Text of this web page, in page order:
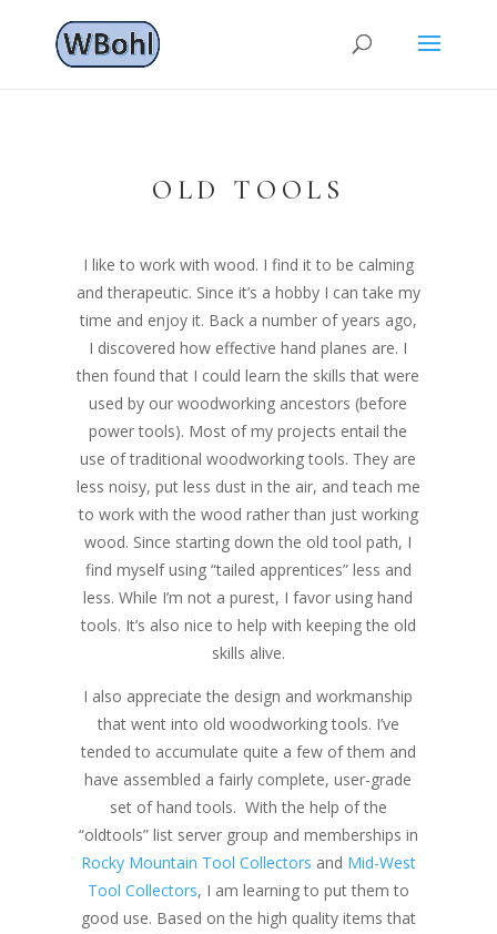
OLD TOOLS
I like to work with wood. I find it to be calming
and therapeutic. Since it’s a hobby I can take my
time and enjoy it. Back a number of years ago,
I discovered how effective hand planes are. I
then found that I could learn the skills that were
used by our woodworking ancestors (before
power tools). Most of my projects entail the
use of traditional woodworking tools. They are
less noisy, put less dust in the air, and teach me
to work with the wood rather than just working
wood. Since starting down the old tool path, I
find myself using “tailed apprentices” less and
less. While I’m not a purest, I favor using hand
tools. It’s also nice to help with keeping the old
skills alive.
I also appreciate the design and workmanship
that went into old woodworking tools. I’ve
tended to accumulate quite a few of them and
have assembled a fairly complete, user-grade
set of hand tools. With the help of the
“oldtools” list server group and memberships in
Rocky Mountain Tool Collectors and Mid-West
Tool Collectors, I am learning to put them to
good use. Based on the high quality items that